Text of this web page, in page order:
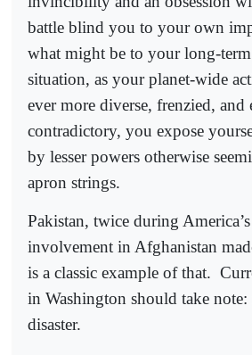
battle blind you to your own
what might be to your long-
situation, as your planet-wide
ever more diverse, frenzied, and
contradictory, you expose
by lesser powers otherwise
apron strings.
Pakistan, twice during
involvement in Afghanistan
is a classic example of that.
in Washington should take note:
disaster.